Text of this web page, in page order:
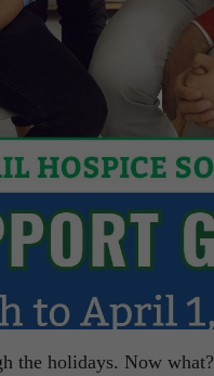
the holidays. Now what?